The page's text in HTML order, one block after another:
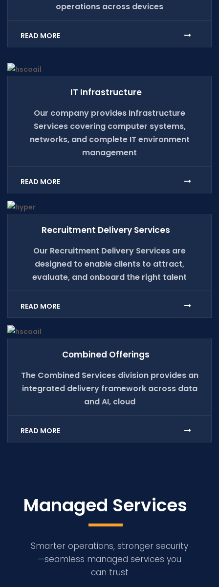
operations across devices
READ MORE
IT Infrastructure
Our company provides Infrastructure
Services covering computer systems,
networks, and complete IT environment
management
READ MORE
Recruitment Delivery Services
Our Recruitment Delivery Services are
designed to enable clients to attract,
evaluate, and onboard the right talent
READ MORE
Combined Offerings
The Combined Services division provides an
integrated delivery framework across data
and AI, cloud
READ MORE
Managed Services
Smarter operations, stronger security
—seamless managed services you
can trust